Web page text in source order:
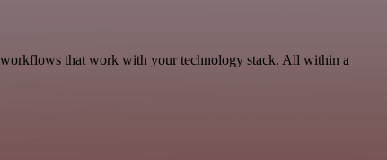
that work with your technology stack. All within a